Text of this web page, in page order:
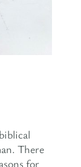
There
for